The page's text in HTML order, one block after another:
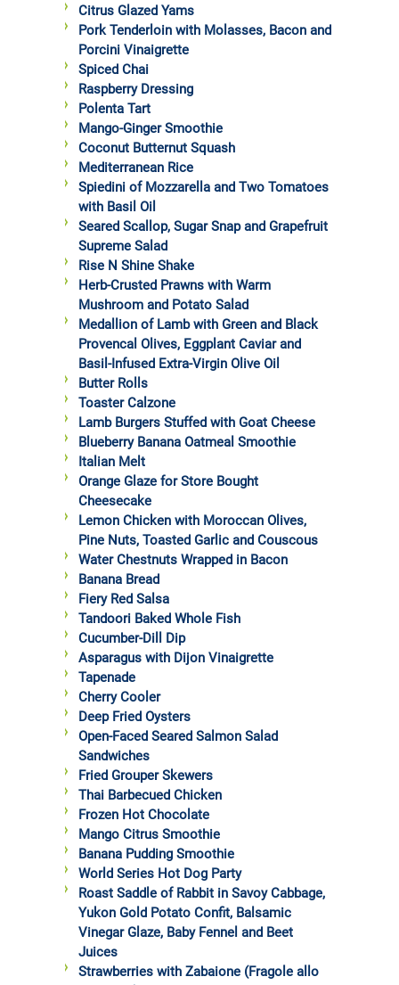
Citrus Glazed Yams
Pork Tenderloin with Molasses, Bacon and
Porcini Vinaigrette
Spiced Chai
Raspberry Dressing
Polenta Tart
Mango-Ginger Smoothie
Coconut Butternut Squash
Mediterranean Rice
Spiedini of Mozzarella and Two Tomatoes
with Basil Oil
Seared Scallop, Sugar Snap and Grapefruit
Supreme Salad
Rise N Shine Shake
Herb-Crusted Prawns with Warm
Mushroom and Potato Salad
Medallion of Lamb with Green and Black
Provencal Olives, Eggplant Caviar and
Basil-Infused Extra-Virgin Olive Oil
Butter Rolls
Toaster Calzone
Lamb Burgers Stuffed with Goat Cheese
Blueberry Banana Oatmeal Smoothie
Italian Melt
Orange Glaze for Store Bought
Cheesecake
Lemon Chicken with Moroccan Olives,
Pine Nuts, Toasted Garlic and Couscous
Water Chestnuts Wrapped in Bacon
Banana Bread
Fiery Red Salsa
Tandoori Baked Whole Fish
Cucumber-Dill Dip
Asparagus with Dijon Vinaigrette
Tapenade
Cherry Cooler
Deep Fried Oysters
Open-Faced Seared Salmon Salad
Sandwiches
Fried Grouper Skewers
Thai Barbecued Chicken
Frozen Hot Chocolate
Mango Citrus Smoothie
Banana Pudding Smoothie
World Series Hot Dog Party
Roast Saddle of Rabbit in Savoy Cabbage,
Yukon Gold Potato Confit, Balsamic
Vinegar Glaze, Baby Fennel and Beet
Juices
Strawberries with Zabaione (Fragole allo